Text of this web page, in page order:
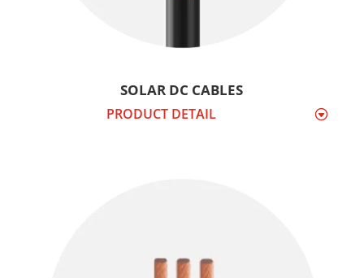
SOLAR DC CABLES
PRODUCT DETAIL